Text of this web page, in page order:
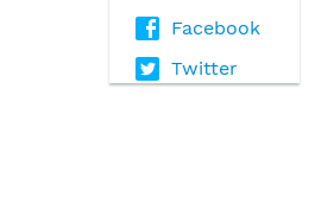
Facebook
Twitter